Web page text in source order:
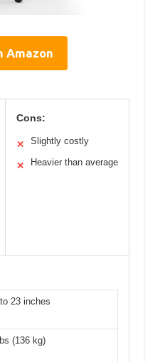
Amazon
Cons:
✕ Slightly costly
✕ Heavier than average
23 inches
(136 kg)